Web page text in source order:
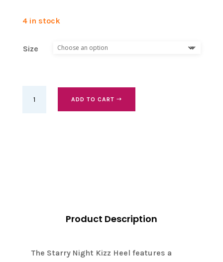
4 in stock
Size
night
ADD TO CART
Product Description
The Starry Night Kizz Heel features a